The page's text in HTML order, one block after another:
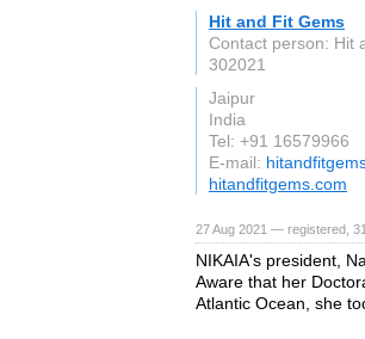
Hit and Fit Gems
Contact person: Hit
302021
Jaipur
India
Tel: +91 16579966
E-mail:
hitandfitgems.com
27 Aug 2021 — registered,
NIKAIA's president,
Aware that her
Atlantic Ocean, she